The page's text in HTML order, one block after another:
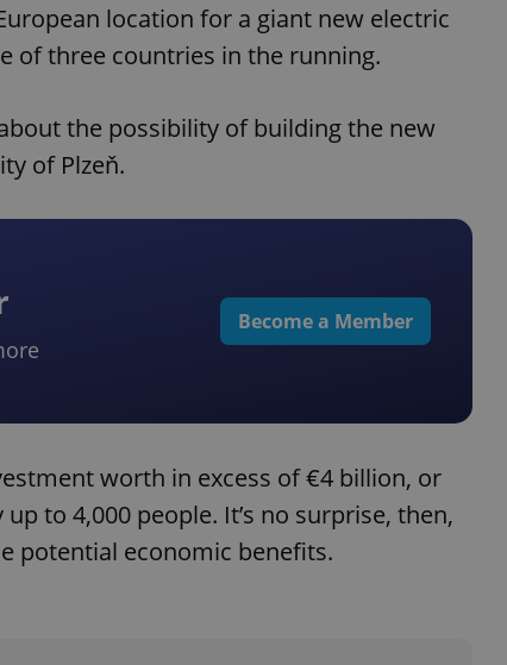
location for a giant new electric
of three countries in the running.
the possibility of building the new
of Plzeň.
Become a Member
worth in excess of €4 billion, or
to 4,000 people. It’s no surprise, then,
potential economic benefits.